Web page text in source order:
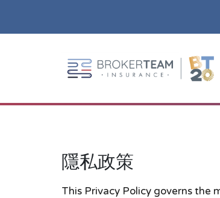
Main Site Logo - Go to the home page
隱私政策
This Privacy Policy governs the